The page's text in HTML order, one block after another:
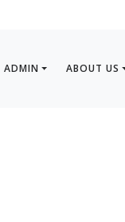
ADMIN ABOUT US